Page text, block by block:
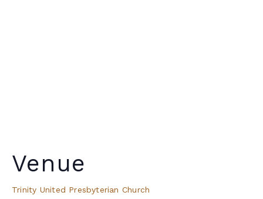
Venue
Trinity United Presbyterian Church